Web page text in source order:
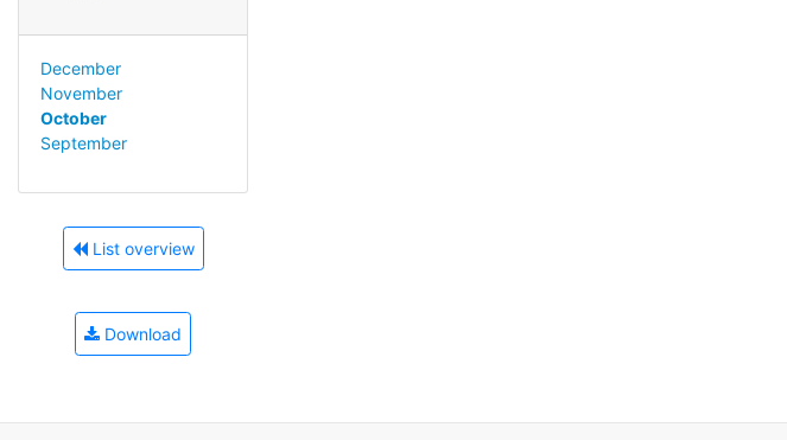
December
November
October
September
List overview
Download